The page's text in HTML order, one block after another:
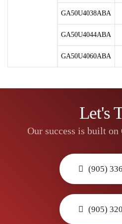
GA50U4038ABA
GA50U4044ABA
GA50U4060ABA
Let's
Our success is built on
(905)
(905)